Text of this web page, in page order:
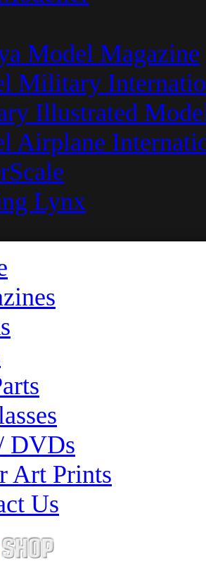
Model Magazine
Military
Illustrated
Airplane
Lynx
DVDs
Art Prints
Us